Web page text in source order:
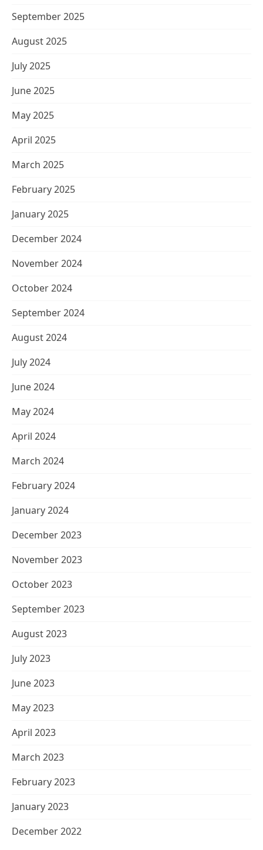
September 2025
August 2025
July 2025
June 2025
May 2025
April 2025
March 2025
February 2025
January 2025
December 2024
November 2024
October 2024
September 2024
August 2024
July 2024
June 2024
May 2024
April 2024
March 2024
February 2024
January 2024
December 2023
November 2023
October 2023
September 2023
August 2023
July 2023
June 2023
May 2023
April 2023
March 2023
February 2023
January 2023
December 2022